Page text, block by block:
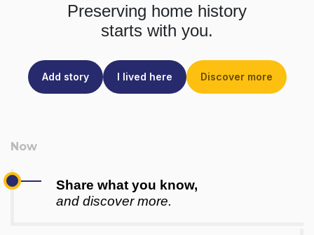
Preserving home history
starts with you.
Add story I lived here Discover more
Share what you know,
and discover more.